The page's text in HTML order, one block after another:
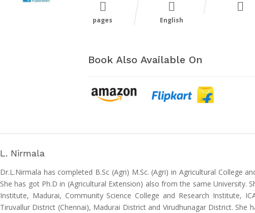
pages English
Book Also Available On
L. Nirmala
Dr.L.Nirmala has completed B.Sc (Agri) M.Sc. (Agri) in Agricultural College
She has got Ph.D in (Agricultural Extension) also from the same University.
Institute, Madurai, Community Science College and Research Institute,
Tiruvallur District (Chennai), Madurai District and Virudhunagar District.